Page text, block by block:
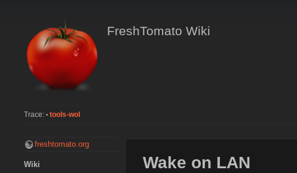
FreshTomato Wiki
Trace: • tools-wol
freshtomato.org
Wiki
Wake on LAN